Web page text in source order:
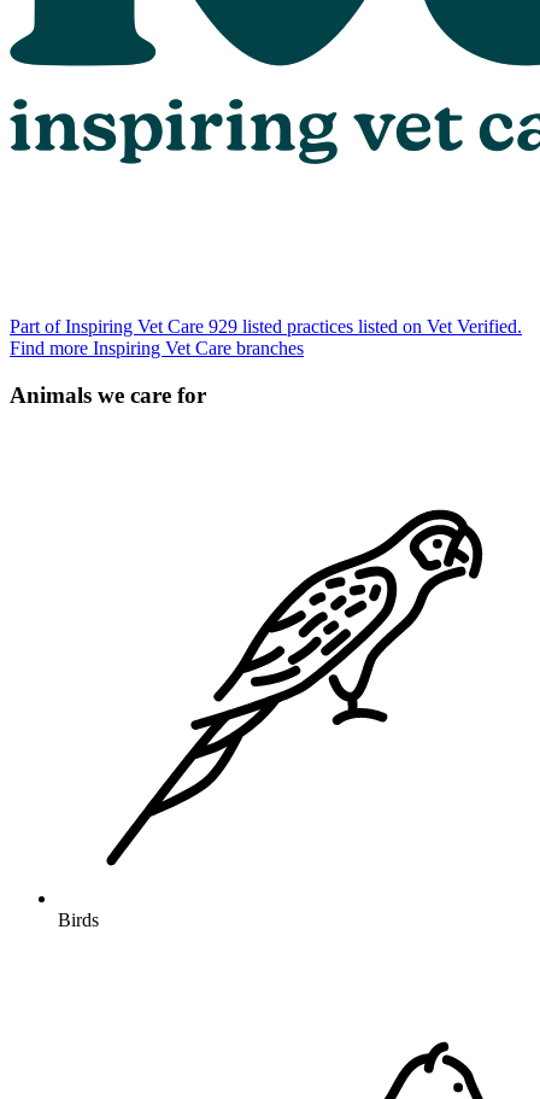
Part of Inspiring Vet Care 929 listed practices listed on Vet Verified.
Find more Inspiring Vet Care branches
Animals we care for
Birds